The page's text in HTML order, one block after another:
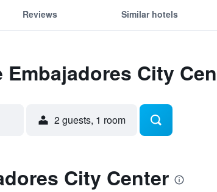
Reviews Similar hotels
City
2 guests, 1 room
City Center